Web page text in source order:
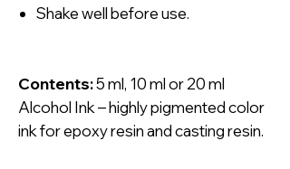
Shake well before use.
Contents:5 ml, 10 ml or 20 ml
Alcohol Ink – highly pigmented color
ink for epoxy resin and casting resin.